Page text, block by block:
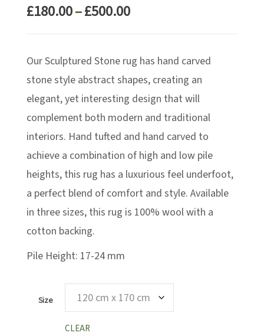
£180.00–£500.00Price
through
£500.00
Our Sculptured Stone rug has hand carved
stone style abstract shapes, creating an
elegant, yet interesting design that will
complement both modern and traditional
interiors. Hand tufted and hand carved to
achieve a combination of high and low pile
heights, this rug has a luxurious feel underfoot,
a perfect blend of comfort and style. Available
in three sizes, this rug is 100% wool with a
cotton backing.
Pile Height: 17-24 mm
Size
CLEAR